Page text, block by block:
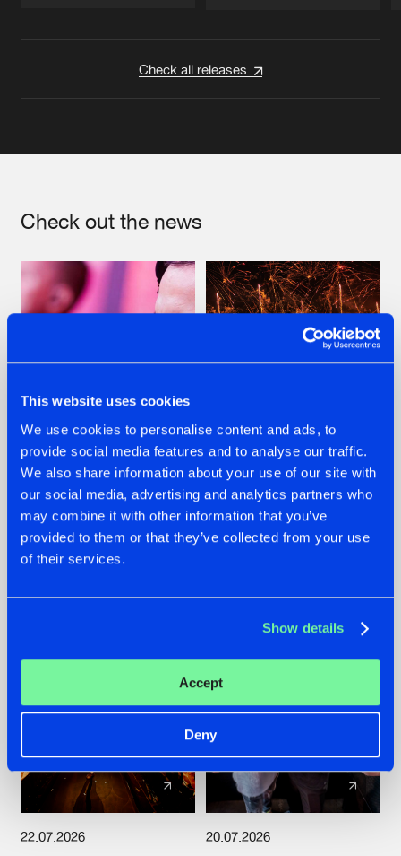
This website uses cookies
We use cookies to personalise content and ads, to
provide social media features and to analyse our traffic.
We also share information about your use of our site with
our social media, advertising and analytics partners who
may combine it with other information that you’ve
provided to them or that they’ve collected from your use
of their services.
Show details
Accept
Deny
Check all releases
Check out the news
07.08.2026
TATANKA GOES
BACK TO HIS
ROOTS WITH
'BEYOND TIME'
22.07.2026
FRONTLINER'S HIT
'DISCORECORD'
GETS A FRESH NEW
TWIST WITH
22.07.2026 20.07.2026